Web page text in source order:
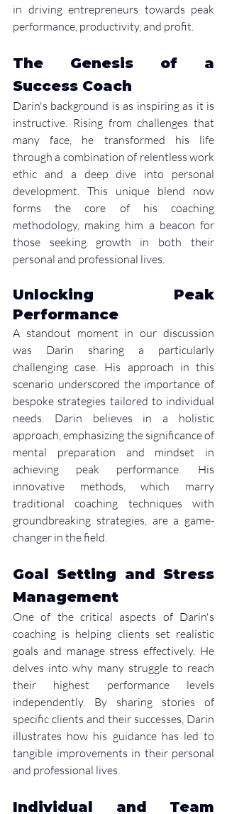
in driving entrepreneurs towards peak
performance, productivity, and profit.
The Genesis of a
Success Coach
Darin's background is as inspiring as it is
instructive. Rising from challenges that
many face, he transformed his life
through a combination of relentless work
ethic and a deep dive into personal
development. This unique blend now
forms the core of his coaching
methodology, making him a beacon for
those seeking growth in both their
personal and professional lives.
Unlocking Peak
Performance
A standout moment in our discussion
was Darin sharing a particularly
challenging case. His approach in this
scenario underscored the importance of
bespoke strategies tailored to individual
needs. Darin believes in a holistic
approach, emphasizing the significance of
mental preparation and mindset in
achieving peak performance. His
innovative methods, which marry
traditional coaching techniques with
groundbreaking strategies, are a game-
changer in the field.
Goal Setting and Stress
Management
One of the critical aspects of Darin's
coaching is helping clients set realistic
goals and manage stress effectively. He
delves into why many struggle to reach
their highest performance levels
independently. By sharing stories of
specific clients and their successes, Darin
illustrates how his guidance has led to
tangible improvements in their personal
and professional lives.
Individual and Team